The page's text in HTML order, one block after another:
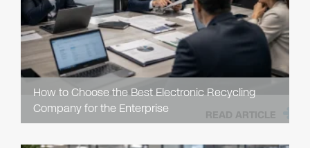
How to Choose the Best Electronic Recycling
Company for the Enterprise
READ ARTICLE